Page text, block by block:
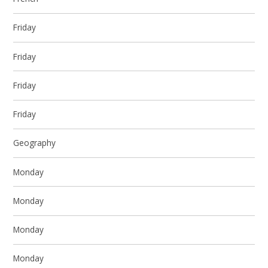
Friday
Friday
Friday
Friday
Geography
Monday
Monday
Monday
Monday